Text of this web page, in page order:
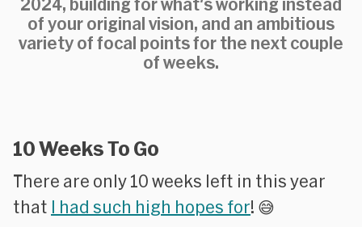
2024, building for what's working instead
of your original vision, and an ambitious
variety of focal points for the next couple
of weeks.
10 Weeks To Go
There are only 10 weeks left in this year
that I had such high hopes for! 😅